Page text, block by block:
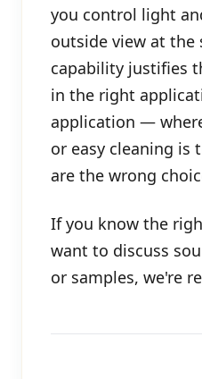
you control light
outside view at the
capability justifies
in the right
application —
or easy cleaning
are the wrong
If you know the
want to discuss
or samples, we're